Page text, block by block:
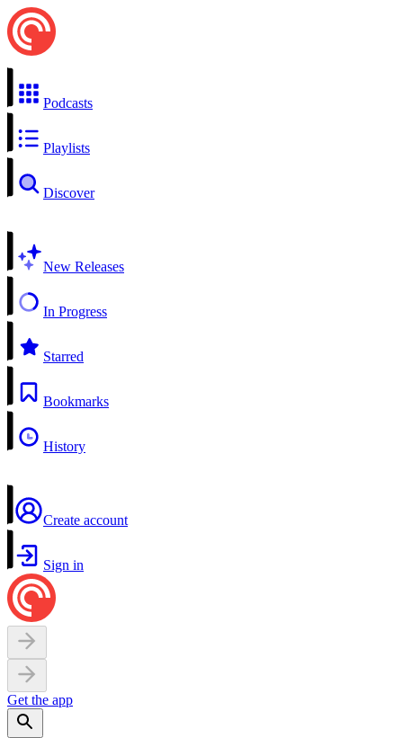
Podcasts
Playlists
Discover
New Releases
In Progress
Starred
Bookmarks
History
Create account
Sign in
Get the app